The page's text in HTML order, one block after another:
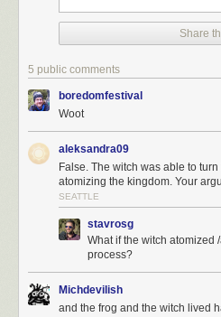
This is my magnum opus.
Share
5 public comments
boredomfestival
Woot
aleksandra09
False. The witch was able to
atomizing the kingdom. Your
SEATTLE
stavrosg
What if the witch atomized
process?
Michdevilish
and the frog and the witch lived